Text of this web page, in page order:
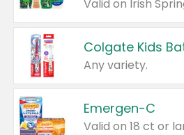
Colgate Kids
Any variety.
Emergen-C
Valid on 18 ct or